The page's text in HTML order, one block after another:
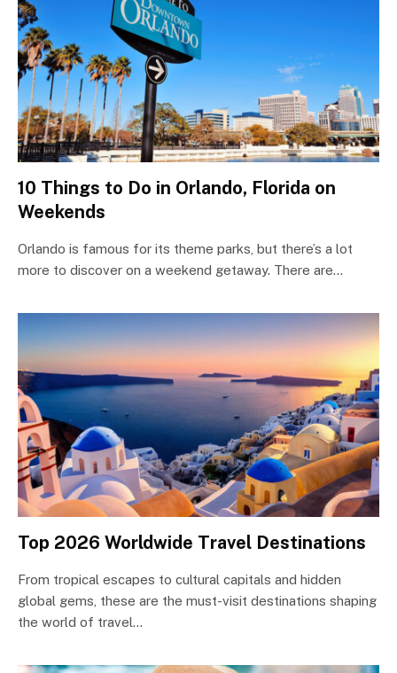
10 Things to Do in Orlando, Florida on
Weekends
Orlando is famous for its theme parks, but there’s a lot
more to discover on a weekend getaway. There are…
Top 2026 Worldwide Travel Destinations
From tropical escapes to cultural capitals and hidden
global gems, these are the must-visit destinations shaping
the world of travel…